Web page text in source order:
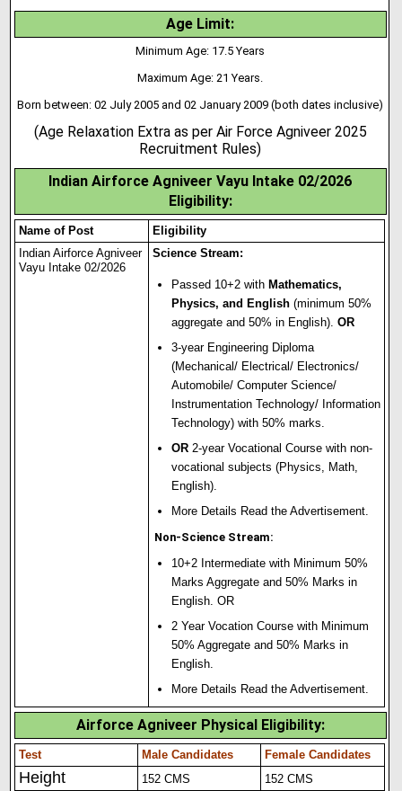
Age Limit:
Minimum Age: 17.5 Years
Maximum Age: 21 Years.
Born between: 02 July 2005 and 02 January 2009 (both dates inclusive)
(Age Relaxation Extra as per Air Force Agniveer 2025
Recruitment Rules)
Indian Airforce Agniveer Vayu Intake 02/2026
Eligibility:
Name of Post
Eligibility
Indian Airforce Agniveer
Vayu Intake 02/2026
Science Stream:
Passed 10+2 with Mathematics,
Physics, and English (minimum 50%
aggregate and 50% in English).OR
3-year Engineering Diploma
(Mechanical/ Electrical/ Electronics/
Automobile/ Computer Science/
Instrumentation Technology/ Information
Technology) with 50% marks.
OR 2-year Vocational Course with non-
vocational subjects (Physics, Math,
English).
More Details Read the Advertisement.
Non-Science Stream:
10+2 Intermediate with Minimum 50%
Marks Aggregate and 50% Marks in
English. OR
2 Year Vocation Course with Minimum
50% Aggregate and 50% Marks in
English.
More Details Read the Advertisement.
Airforce Agniveer Physical Eligibility:
Test Male Candidates Female Candidates
Height 152 CMS 152 CMS